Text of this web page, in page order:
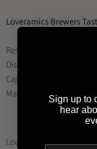
Loveramics Brewers
Restaurant Grade & Food
Dishwasher / Microwave
Capacity 200ml
Material: Porcelain
Looking to buy this
Sign up to
hear